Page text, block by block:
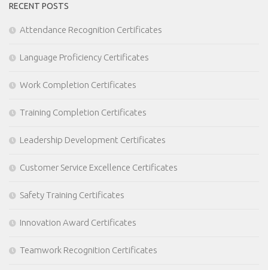
RECENT POSTS
Attendance Recognition Certificates
Language Proficiency Certificates
Work Completion Certificates
Training Completion Certificates
Leadership Development Certificates
Customer Service Excellence Certificates
Safety Training Certificates
Innovation Award Certificates
Teamwork Recognition Certificates